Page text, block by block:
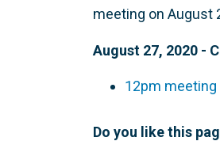
meeting on August
August 27, 2020 -
12pm meeting
Do you like this